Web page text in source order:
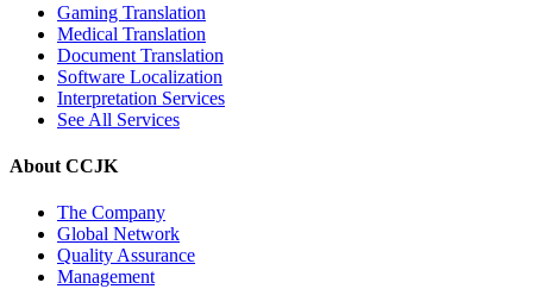
Gaming Translation
Medical Translation
Document Translation
Software Localization
Interpretation Services
See All Services
About CCJK
The Company
Global Network
Quality Assurance
Management